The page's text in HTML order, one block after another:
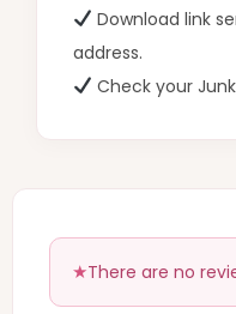
Download link
address.
Check your
There are no